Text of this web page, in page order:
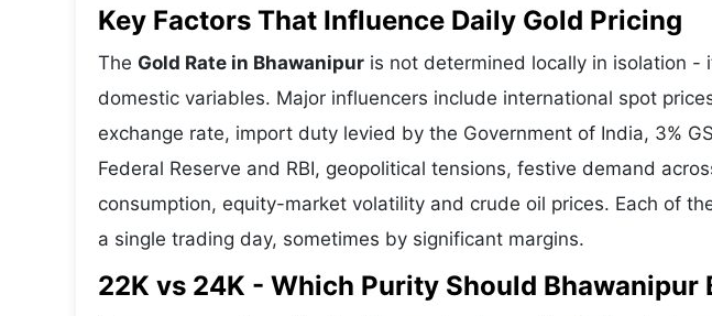
Key Factors That Influence Daily Gold Pricing
The Gold Rate in Bhawanipur is not determined locally in isolation -
domestic variables. Major influencers include international spot
exchange rate, import duty levied by the Government of India, 3%
Federal Reserve and RBI, geopolitical tensions, festive demand
consumption, equity-market volatility and crude oil prices. Each of
a single trading day, sometimes by significant margins.
22K vs 24K - Which Purity Should Bhawanipur